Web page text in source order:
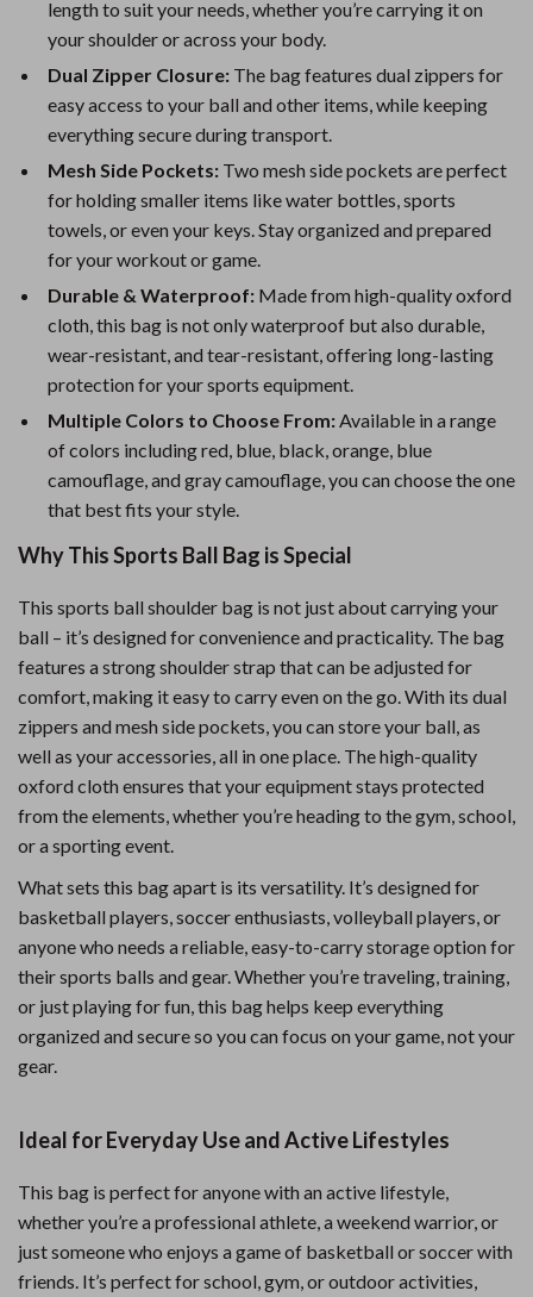
length to suit your needs, whether you’re carrying it on
your shoulder or across your body.
Dual Zipper Closure: The bag features dual zippers for
easy access to your ball and other items, while keeping
everything secure during transport.
Mesh Side Pockets: Two mesh side pockets are perfect
for holding smaller items like water bottles, sports
towels, or even your keys. Stay organized and prepared
for your workout or game.
Durable & Waterproof: Made from high-quality oxford
cloth, this bag is not only waterproof but also durable,
wear-resistant, and tear-resistant, offering long-lasting
protection for your sports equipment.
Multiple Colors to Choose From:Available in a range
of colors including red, blue, black, orange, blue
camouflage, and gray camouflage, you can choose the one
that best fits your style.
Why This Sports Ball Bag is Special
This sports ball shoulder bag is not just about carrying your
ball – it’s designed for convenience and practicality. The bag
features a strong shoulder strap that can be adjusted for
comfort, making it easy to carry even on the go. With its dual
zippers and mesh side pockets, you can store your ball, as
well as your accessories, all in one place. The high-quality
oxford cloth ensures that your equipment stays protected
from the elements, whether you’re heading to the gym, school,
or a sporting event.
What sets this bag apart is its versatility. It’s designed for
basketball players, soccer enthusiasts, volleyball players, or
anyone who needs a reliable, easy-to-carry storage option for
their sports balls and gear. Whether you’re traveling, training,
or just playing for fun, this bag helps keep everything
organized and secure so you can focus on your game, not your
gear.
Ideal for Everyday Use and Active Lifestyles
This bag is perfect for anyone with an active lifestyle,
whether you’re a professional athlete, a weekend warrior, or
just someone who enjoys a game of basketball or soccer with
friends. It’s perfect for school, gym, or outdoor activities,